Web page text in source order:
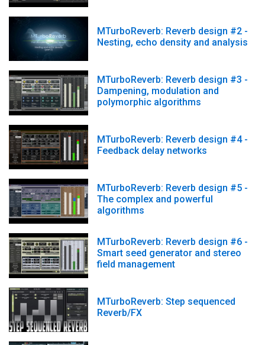
MTurboReverb: Reverb design #2 -
Nesting, echo density and analysis
MTurboReverb: Reverb design #3 -
Dampening, modulation and
polymorphic algorithms
MTurboReverb: Reverb design #4 -
Feedback delay networks
MTurboReverb: Reverb design #5 -
The complex and powerful
algorithms
MTurboReverb: Reverb design #6 -
Smart seed generator and stereo
field management
MTurboReverb: Step sequenced
Reverb/FX